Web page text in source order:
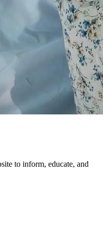
to inform, educate, and